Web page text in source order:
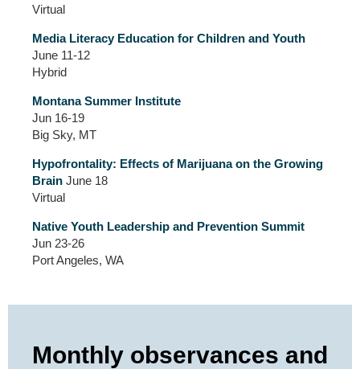
Virtual
Media Literacy Education for Children and Youth
June 11-12
Hybrid
Montana Summer Institute
Jun 16-19
Big Sky, MT
Hypofrontality: Effects of Marijuana on the Growing
Brain June 18
Virtual
Native Youth Leadership and Prevention Summit
Jun 23-26
Port Angeles, WA
Monthly observances and